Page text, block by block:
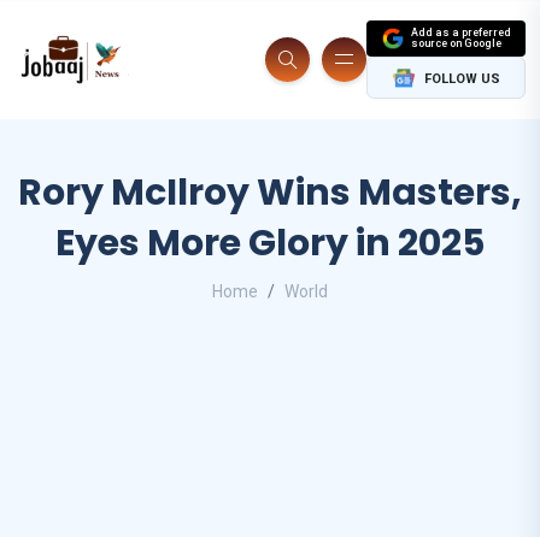
Add as a preferred
source on Google
FOLLOW US
Rory McIlroy Wins Masters,
Eyes More Glory in 2025
Home World